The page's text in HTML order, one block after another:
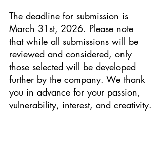
The deadline for submission is
March 31st, 2026. Please note
that while all submissions will be
reviewed and considered, only
those selected will be developed
further by the company. We thank
you in advance for your passion,
vulnerability, interest, and creativity.